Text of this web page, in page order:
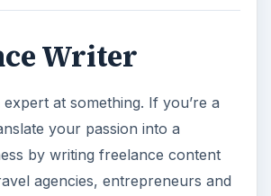
Writer
at something. If you’re a
your passion into a
by writing freelance content
agencies, entrepreneurs and